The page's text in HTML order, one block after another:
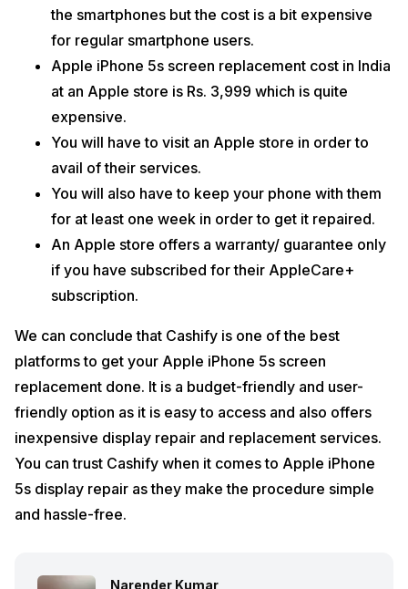
the smartphones but the cost is a bit expensive
for regular smartphone users.
Apple iPhone 5s screen replacement cost in India
at an Apple store is Rs. 3,999 which is quite
expensive.
You will have to visit an Apple store in order to
avail of their services.
You will also have to keep your phone with them
for at least one week in order to get it repaired.
An Apple store offers a warranty/ guarantee only
if you have subscribed for their AppleCare+
subscription.
We can conclude that Cashify is one of the best
platforms to get your Apple iPhone 5s screen
replacement done. It is a budget-friendly and user-
friendly option as it is easy to access and also offers
inexpensive display repair and replacement services.
You can trust Cashify when it comes to Apple iPhone
5s display repair as they make the procedure simple
and hassle-free.
Narender Kumar